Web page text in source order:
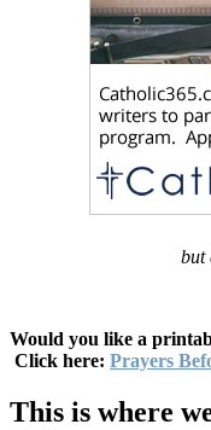
but
Would you like a
Click here: Prayers
This is where